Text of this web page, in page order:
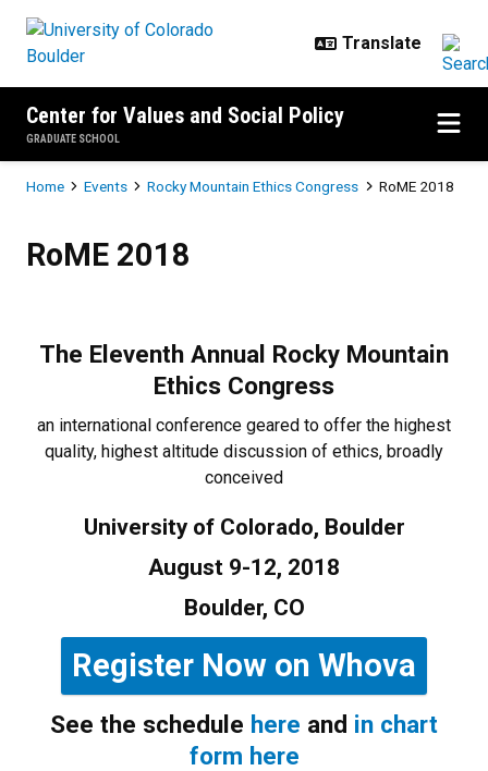
Center for Values and Social Policy
GRADUATE SCHOOL
Breadcrumb
Home Events Rocky Mountain Ethics Congress RoME 2018
RoME 2018
The Eleventh Annual Rocky Mountain
Ethics Congress
an international conference geared to offer the highest
quality, highest altitude discussion of ethics, broadly
conceived
University of Colorado, Boulder
August 9-12, 2018
Boulder, CO
Register Now on Whova
See the schedule here and in chart
form here